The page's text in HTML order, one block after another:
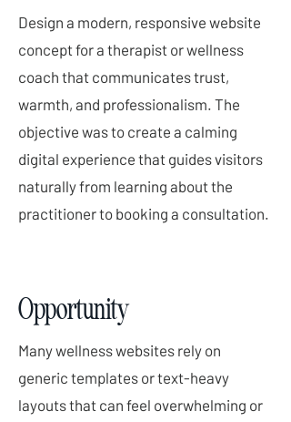
Design a modern, responsive website
concept for a therapist or wellness
coach that communicates trust,
warmth, and professionalism. The
objective was to create a calming
digital experience that guides visitors
naturally from learning about the
practitioner to booking a consultation.
Opportunity
Many wellness websites rely on
generic templates or text-heavy
layouts that can feel overwhelming or